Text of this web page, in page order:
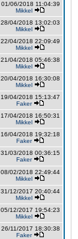
01/06/2018 11:04:39
Mikkel
28/04/2018 13:02:03
Mikkel
22/04/2018 22:09:49
Mikkel
21/04/2018 05:46:38
Mikkel
20/04/2018 16:30:08
Mikkel
19/04/2018 15:13:47
Faker
17/04/2018 16:50:31
Mikkel
16/04/2018 19:32:18
Faker
31/03/2018 00:36:15
Faker
08/02/2018 22:49:44
Mikkel
31/12/2017 20:40:44
Mikkel
05/12/2017 19:54:23
Mikkel
26/11/2017 18:30:38
Faker